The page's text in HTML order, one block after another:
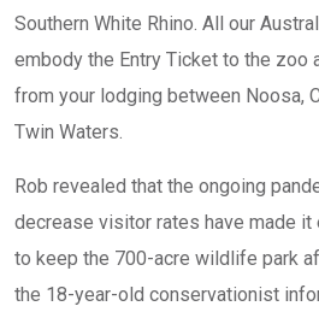
Southern White Rhino. All our
embody the Entry Ticket to the zoo
from your lodging between Noosa,
Twin Waters.
Rob revealed that the ongoing
decrease visitor rates have made
to keep the 700-acre wildlife park
the 18-year-old conservationist